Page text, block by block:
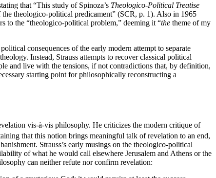
that “This study of Spinoza’s Theologico-Political Treatise
theologico-political predicament” (SCR, p. 1). Also in 1965
to the “theologico-political problem,” deeming it “the theme of my
consequences of the early modern attempt to separate
Instead, Strauss attempts to recover classical political
and live with the tensions, if not contradictions that, by definition,
starting point for philosophically reconstructing a
vis-à-vis philosophy. He criticizes the modern critique of
that this notion brings meaningful talk of revelation to an end,
Strauss’s early musings on the theologico-political
of what he would call elsewhere Jerusalem and Athens or the
can neither refute nor confirm revelation: